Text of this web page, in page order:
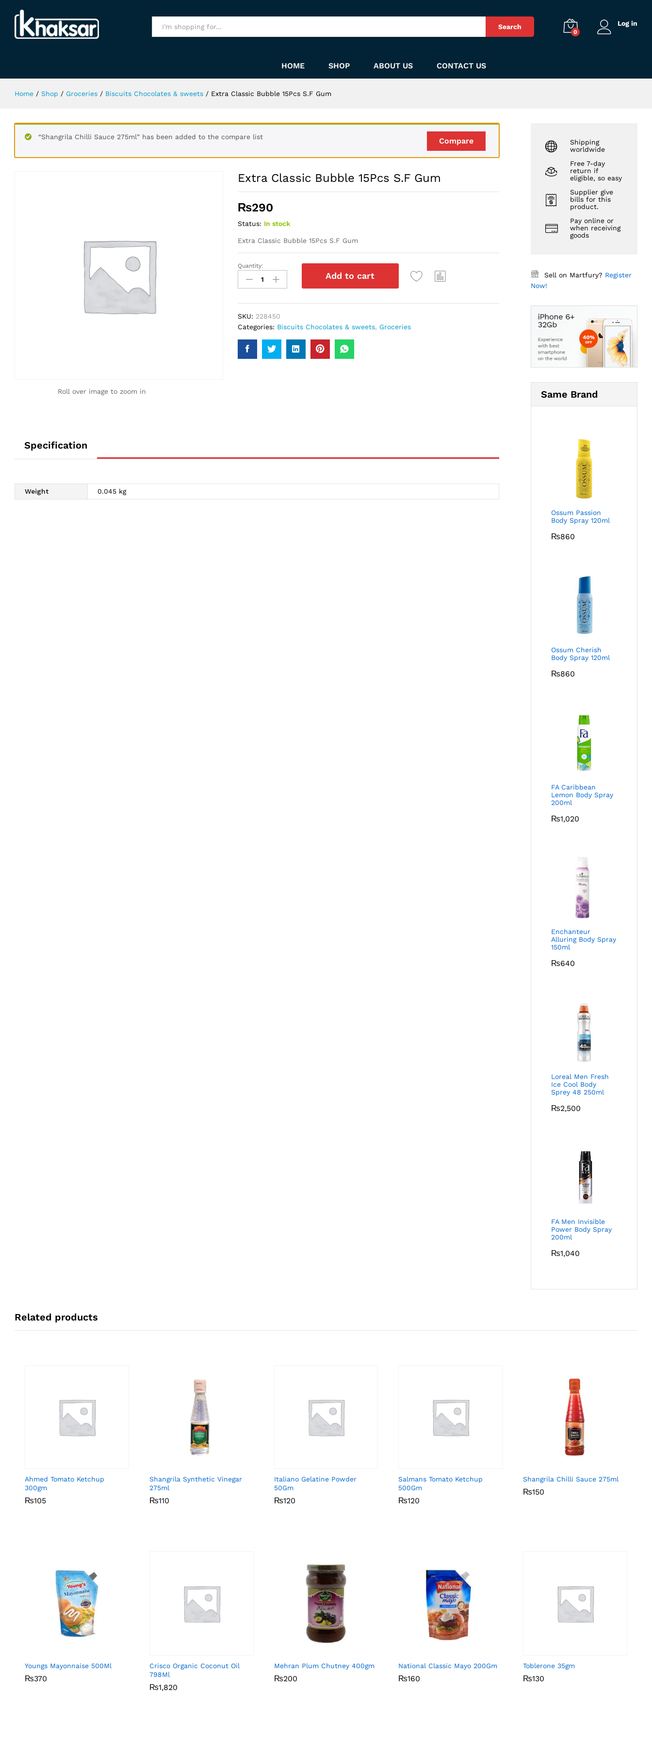
Search
0
Log in
HOME SHOP ABOUT US CONTACT US
Home / Shop / Groceries / Biscuits Chocolates & sweets / Extra Classic Bubble 15Pcs S.F Gum
Compare
“Shangrila Chilli Sauce 275ml” has been added to the compare list
Roll over image to zoom in
Extra Classic Bubble 15Pcs S.F Gum
₨290
Status: In stock
Extra Classic Bubble 15Pcs S.F Gum
Extra
Classic
Bubble
Gum
quantity
Quantity:
Add to cart
SKU: 228450
Categories: Biscuits Chocolates & sweets, Groceries
Specification
Weight 0.045 kg
Shipping
worldwide
Free 7-day
return if
eligible, so easy
Supplier give
bills for this
product.
Pay online or
when receiving
goods
Sell on Martfury? Register
Now!
Same Brand
Ossum Passion
Body Spray 120ml
₨860
Ossum Cherish
Body Spray 120ml
₨860
FA Caribbean
Lemon Body Spray
200ml
₨1,020
Enchanteur
Alluring Body Spray
150ml
₨640
Loreal Men Fresh
Ice Cool Body
Sprey 48 250ml
₨2,500
FA Men Invisible
Power Body Spray
200ml
₨1,040
Related products
Ahmed Tomato Ketchup
300gm
₨105
₨105
Shangrila Synthetic Vinegar
275ml
₨110
₨110
Italiano Gelatine Powder
50Gm
₨120
₨120
Salmans Tomato Ketchup
500Gm
₨120
₨120
Shangrila Chilli Sauce 275ml
₨150
₨150
Youngs Mayonnaise 500Ml
₨370
₨370
Crisco Organic Coconut Oil
798Ml
₨1,820
₨1,820
Mehran Plum Chutney 400gm
₨200
₨200
National Classic Mayo 200Gm
₨160
₨160
Toblerone 35gm
₨130
₨130